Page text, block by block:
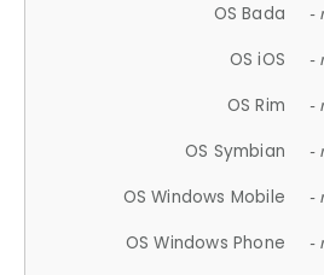
OS Bada -
OS iOS -
OS Rim -
OS Symbian -
OS Windows Mobile -
OS Windows Phone -